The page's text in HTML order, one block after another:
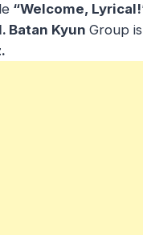
“Welcome,
Batan Kyun Group